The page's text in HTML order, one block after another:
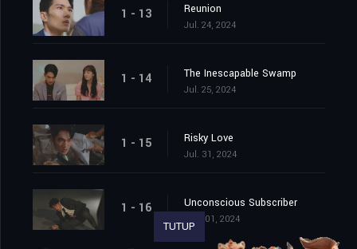
1 - 13 Reunion
Jul. 24, 2024
1 - 14 The Inescapable Swamp
Jul. 25, 2024
1 - 15 Risky Love
Jul. 31, 2024
1 - 16 Unconscious Subscriber
Aug. 01, 2024
TUTUP